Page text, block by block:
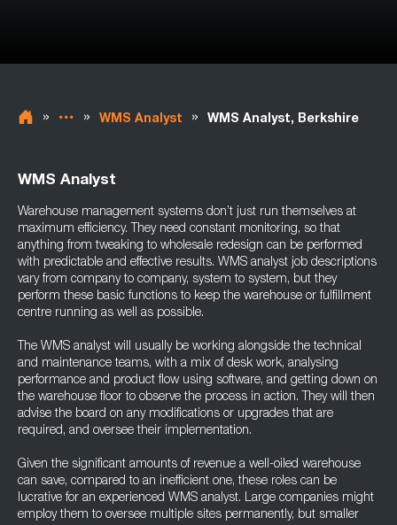
» » WMS Analyst » WMS Analyst, Berkshire
WMS Analyst
Warehouse management systems don’t just run themselves at
maximum efficiency. They need constant monitoring, so that
anything from tweaking to wholesale redesign can be performed
with predictable and effective results. WMS analyst job descriptions
vary from company to company, system to system, but they
perform these basic functions to keep the warehouse or fulfillment
centre running as well as possible.
The WMS analyst will usually be working alongside the technical
and maintenance teams, with a mix of desk work, analysing
performance and product flow using software, and getting down on
the warehouse floor to observe the process in action. They will then
advise the board on any modifications or upgrades that are
required, and oversee their implementation.
Given the significant amounts of revenue a well-oiled warehouse
can save, compared to an inefficient one, these roles can be
lucrative for an experienced WMS analyst. Large companies might
employ them to oversee multiple sites permanently, but smaller